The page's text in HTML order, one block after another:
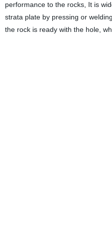
performance to the rocks, It is
strata plate by pressing or welding.
the rock is ready with the hole,